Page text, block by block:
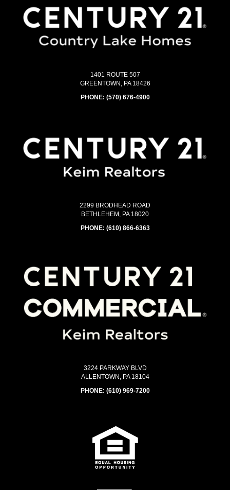
1401 ROUTE 507
GREENTOWN, PA 18426
PHONE: (570) 676-4900
2299 BRODHEAD ROAD
BETHLEHEM, PA 18020
PHONE: (610) 866-6363
3224 PARKWAY BLVD
ALLENTOWN, PA 18104
PHONE: (610) 969-7200